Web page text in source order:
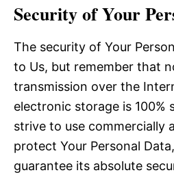
Security of Your
The security of Your
to Us, but remember that
transmission over the
electronic storage is 100%
strive to use commercially
protect Your Personal
guarantee its absolute